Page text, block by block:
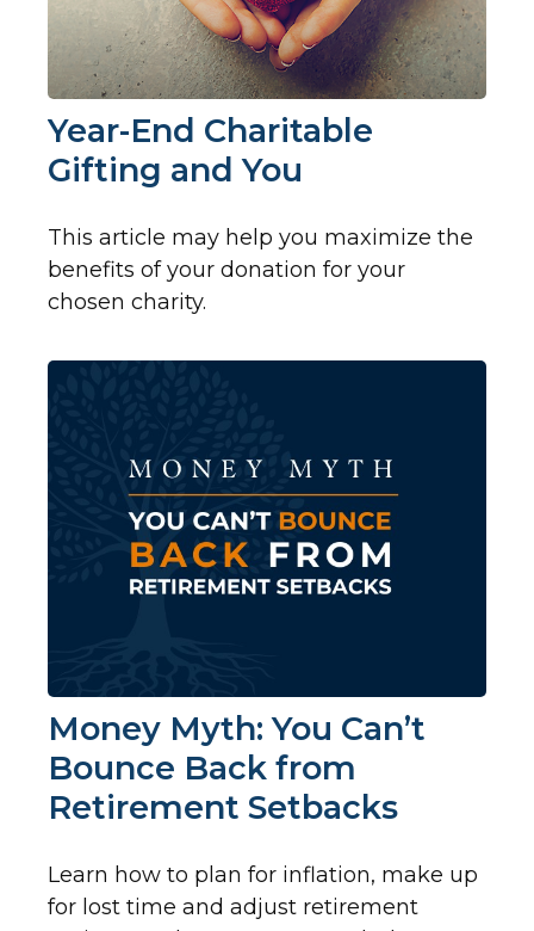
Year-End Charitable
Gifting and You
This article may help you maximize the
benefits of your donation for your
chosen charity.
Money Myth: You Can’t
Bounce Back from
Retirement Setbacks
Learn how to plan for inflation, make up
for lost time and adjust retirement